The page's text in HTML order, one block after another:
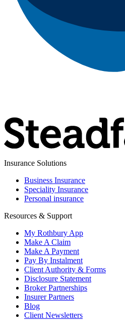
Insurance Solutions
Business Insurance
Speciality Insurance
Personal insurance
Resources & Support
My Rothbury App
Make A Claim
Make A Payment
Pay By Instalment
Client Authority & Forms
Disclosure Statement
Broker Partnerships
Insurer Partners
Blog
Client Newsletters